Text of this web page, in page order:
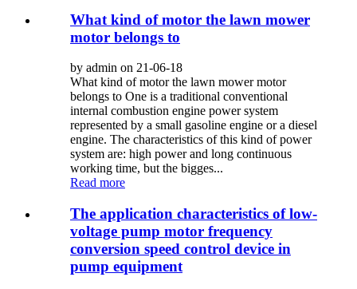
What kind of motor the lawn mower
motor belongs to
by admin on 21-06-18
What kind of motor the lawn mower motor
belongs to One is a traditional conventional
internal combustion engine power system
represented by a small gasoline engine or a diesel
engine. The characteristics of this kind of power
system are: high power and long continuous
working time, but the bigges...
Read more
The application characteristics of low-
voltage pump motor frequency
conversion speed control device in
pump equipment